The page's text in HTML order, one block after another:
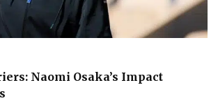
Naomi Osaka’s Impact